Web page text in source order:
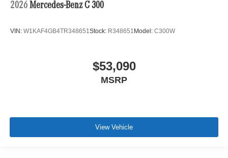
2026 Mercedes-Benz C 300
VIN: W1KAF4GB4TR348651Stock: R348651 Model: C300W
$53,090
MSRP
View Vehicle